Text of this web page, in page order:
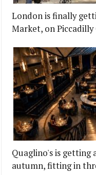
London is finally
Market, on Piccadilly
Quaglino's is getting
autumn, fitting in